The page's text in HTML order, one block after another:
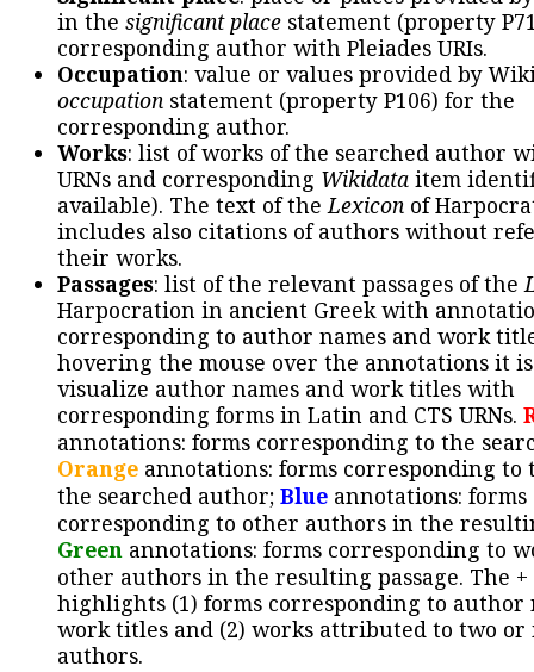
in the significant place statement (property
corresponding author with Pleiades URIs.
Occupation: value or values provided by
occupation statement (property P106) for the
corresponding author.
Works: list of works of the searched author
URNs and corresponding Wikidata item
available). The text of theLexicon of
includes also citations of authors without
their works.
Passages: list of the relevant passages of the
Harpocration in ancient Greek with
corresponding to author names and work
hovering the mouse over the annotations it
visualize author names and work titles with
corresponding forms in Latin and CTS URNs.
annotations: forms corresponding to the
Orange annotations: forms corresponding to
the searched author; Blue annotations: forms
corresponding to other authors in the
Green annotations: forms corresponding to
other authors in the resulting passage. The +
highlights (1) forms corresponding to author
work titles and (2) works attributed to two or
authors.